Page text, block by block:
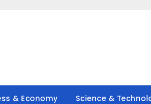
& Economy Science &